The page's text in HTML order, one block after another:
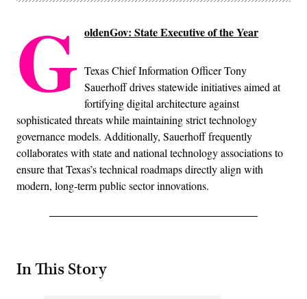
G oldenGov: State Executive of the Year
Texas Chief Information Officer Tony
Sauerhoff drives statewide initiatives aimed at
fortifying digital architecture against
sophisticated threats while maintaining strict technology
governance models. Additionally, Sauerhoff frequently
collaborates with state and national technology associations to
ensure that Texas’s technical roadmaps directly align with
modern, long-term public sector innovations.
In This Story